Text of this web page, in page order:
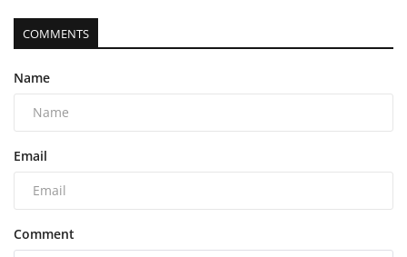
COMMENTS
Name
Email
Comment